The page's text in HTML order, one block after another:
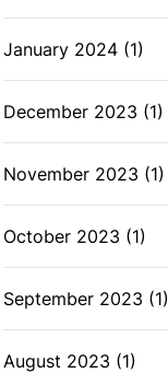
January 2024 (1)
December 2023 (1)
November 2023 (1)
October 2023 (1)
September 2023 (1)
August 2023 (1)